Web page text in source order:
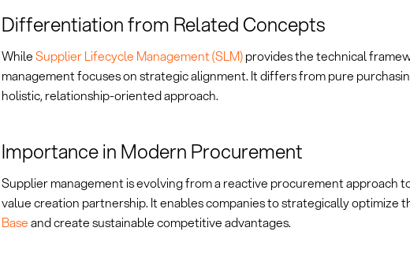
Differentiation from Related Concepts
WhileSupplier Lifecycle Management (SLM)provides the technical
management focuses on strategic alignment. It differs from pure
holistic, relationship-oriented approach.
Importance in Modern Procurement
Supplier management is evolving from a reactive procurement approach
value creation partnership. It enables companies to strategically optimize
Baseand create sustainable competitive advantages.